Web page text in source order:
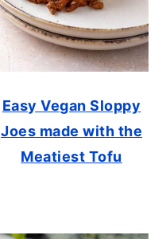
Easy Vegan Sloppy
Joes made with the
Meatiest Tofu